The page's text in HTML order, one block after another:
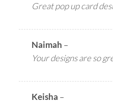
Great pop up card
Naimah –
Your designs are so
Keisha –